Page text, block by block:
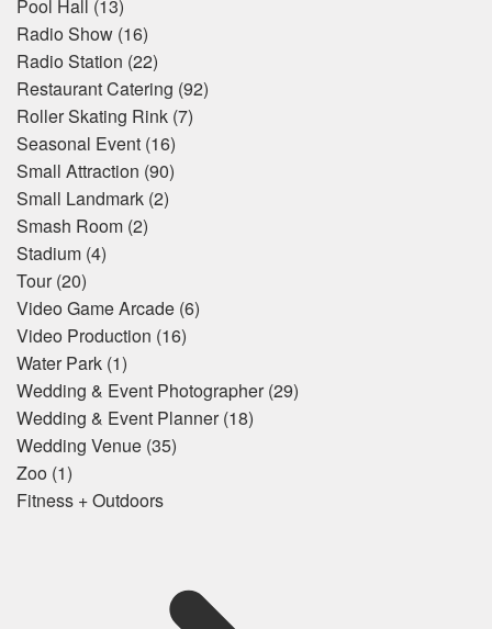
Pool Hall (13)
Radio Show (16)
Radio Station (22)
Restaurant Catering (92)
Roller Skating Rink (7)
Seasonal Event (16)
Small Attraction (90)
Small Landmark (2)
Smash Room (2)
Stadium (4)
Tour (20)
Video Game Arcade (6)
Video Production (16)
Water Park (1)
Wedding & Event Photographer (29)
Wedding & Event Planner (18)
Wedding Venue (35)
Zoo (1)
Fitness + Outdoors